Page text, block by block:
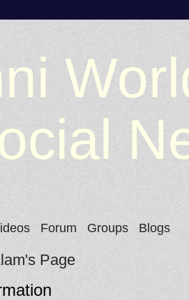
Forum Groups Blogs
Page